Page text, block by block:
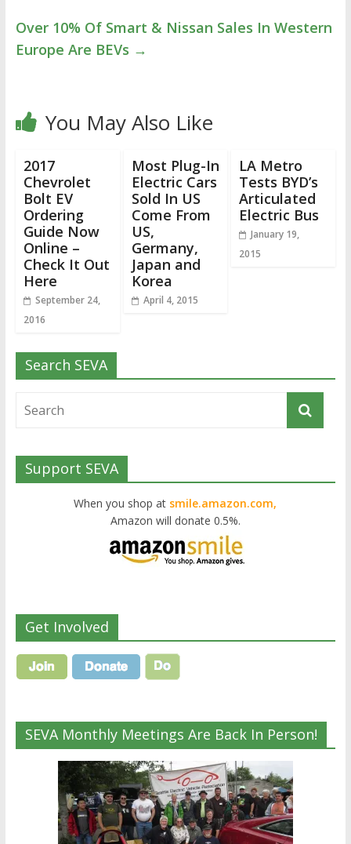
Over 10% Of Smart & Nissan Sales In Western
Europe Are BEVs →
You May Also Like
2017
Chevrolet
Bolt EV
Ordering
Guide Now
Online –
Check It Out
Here
September 24,
2016
Most Plug-In
Electric Cars
Sold In US
Come From
US,
Germany,
Japan and
Korea
April 4, 2015
LA Metro
Tests BYD’s
Articulated
Electric Bus
January 19,
2015
Search SEVA
Support SEVA
When you shop at smile.amazon.com,
Amazon will donate 0.5%.
Get Involved
SEVA Monthly Meetings Are Back In Person!